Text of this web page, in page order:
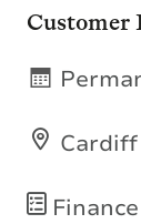
Customer
Finance
Cardiff